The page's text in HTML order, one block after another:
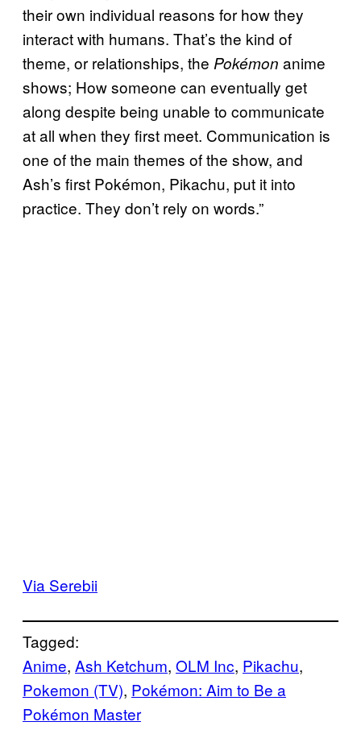
their own individual reasons for how they
interact with humans. That’s the kind of
theme, or relationships, the Pokémon anime
shows; How someone can eventually get
along despite being unable to communicate
at all when they first meet. Communication is
one of the main themes of the show, and
Ash’s first Pokémon, Pikachu, put it into
practice. They don’t rely on words.”
Via Serebii
Tagged:
Anime, Ash Ketchum, OLM Inc, Pikachu
Pokemon (TV), Pokémon: Aim to Be a
Pokémon Master